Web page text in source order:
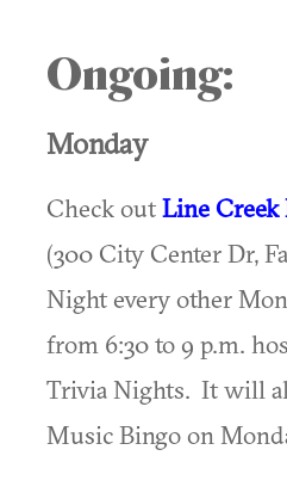
Ongoing:
Monday
Check outLine Creek
(300 City Center Dr,
Night every other
from 6:30 to 9 p.m.
Trivia Nights. It will
Music Bingo on